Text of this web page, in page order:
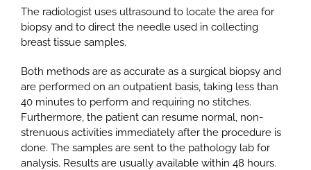
The radiologist uses ultrasound to locate the area for
biopsy and to direct the needle used in collecting
breast tissue samples.
Both methods are as accurate as a surgical biopsy and
are performed on an outpatient basis, taking less than
40 minutes to perform and requiring no stitches.
Furthermore, the patient can resume normal, non-
strenuous activities immediately after the procedure is
done. The samples are sent to the pathology lab for
analysis. Results are usually available within 48 hours.